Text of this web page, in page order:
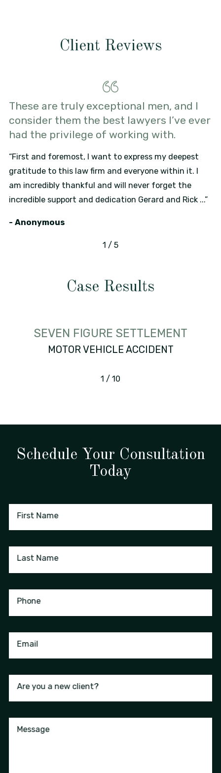
Client Reviews
These are truly exceptional men, and I
consider them the best lawyers I’ve ever
had the privilege of working with.
“First and foremost, I want to express my deepest
gratitude to this law firm and everyone within it. I
am incredibly thankful and will never forget the
incredible support and dedication Gerard and Rick ...”
- Anonymous
1 / 5
Case Results
SEVEN FIGURE SETTLEMENT
MOTOR VEHICLE ACCIDENT
1 / 10
Schedule Your Consultation
Today
First Name
Last Name
Phone
Email
Are you a new client?
Message